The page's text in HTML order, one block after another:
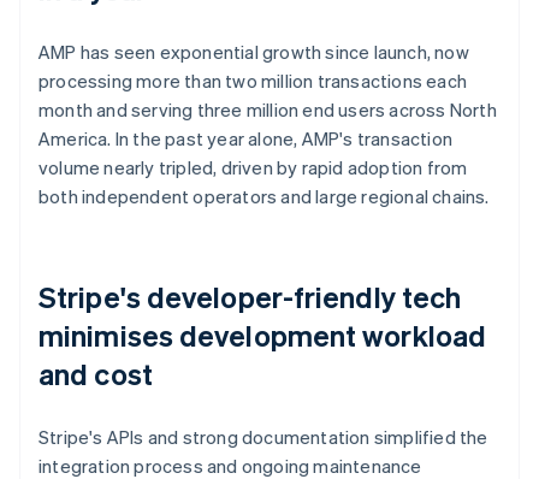
AMP has seen exponential growth since launch, now
processing more than two million transactions each
month and serving three million end users across North
America. In the past year alone, AMP's transaction
volume nearly tripled, driven by rapid adoption from
both independent operators and large regional chains.
Stripe's developer-friendly tech
minimises development workload
and cost
Stripe's APIs and strong documentation simplified the
integration process and ongoing maintenance